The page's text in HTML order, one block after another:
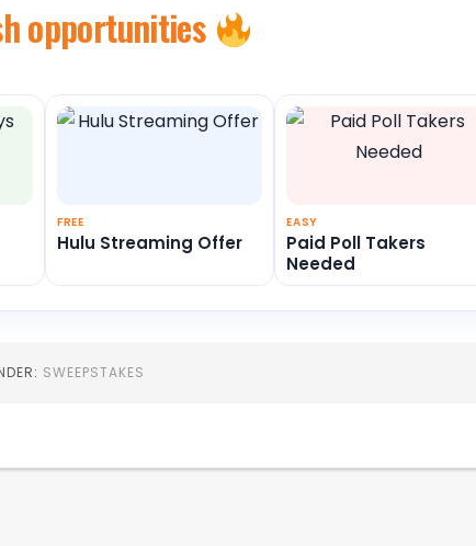
opportunities
FREE
Hulu Streaming Offer
EASY
Paid Poll Takers
Needed
SWEEPSTAKES